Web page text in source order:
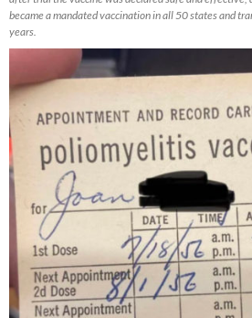
became a mandated vaccination in all 50 states and
years.